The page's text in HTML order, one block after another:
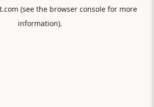
(see the browser consolefor more
information).